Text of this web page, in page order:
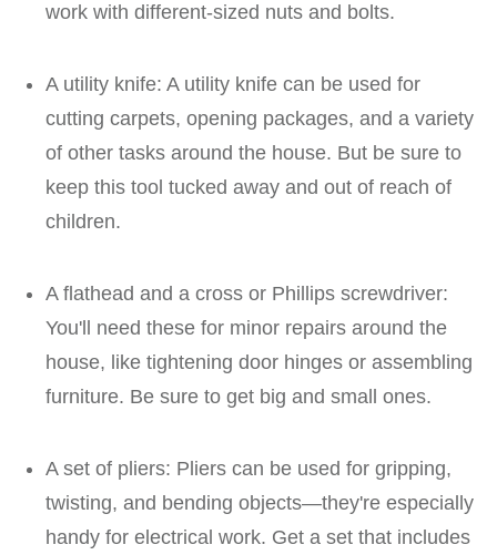
work with different-sized nuts and bolts.
A utility knife: A utility knife can be used for
cutting carpets, opening packages, and a variety
of other tasks around the house. But be sure to
keep this tool tucked away and out of reach of
children.
A flathead and a cross or Phillips screwdriver:
You'll need these for minor repairs around the
house, like tightening door hinges or assembling
furniture. Be sure to get big and small ones.
A set of pliers: Pliers can be used for gripping,
twisting, and bending objects—they're especially
handy for electrical work. Get a set that includes